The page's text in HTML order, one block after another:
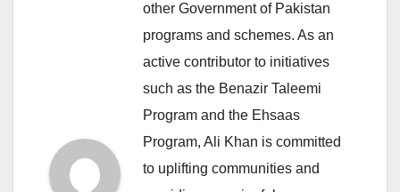
other Government of Pakistan
programs and schemes. As an
active contributor to initiatives
such as the Benazir Taleemi
Program and the Ehsaas
Program, Ali Khan is committed
to uplifting communities and